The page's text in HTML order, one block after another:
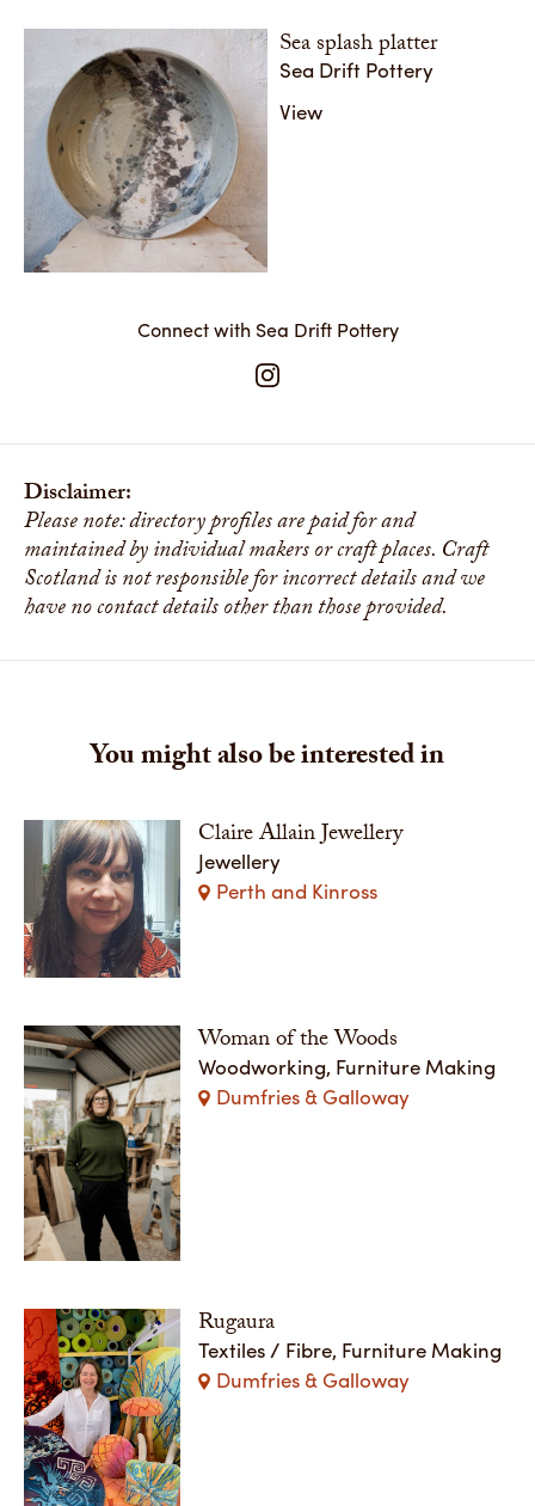
Sea splash platter
Sea Drift Pottery
View
Connect with Sea Drift Pottery
Disclaimer:
Please note: directory profiles are paid for and
maintained by individual makers or craft places. Craft
Scotland is not responsible for incorrect details and we
have no contact details other than those provided.
You might also be interested in
Claire Allain Jewellery
Jewellery
Perth and Kinross
Woman of the Woods
Woodworking, Furniture Making
Dumfries & Galloway
Rugaura
Textiles / Fibre, Furniture Making
Dumfries & Galloway